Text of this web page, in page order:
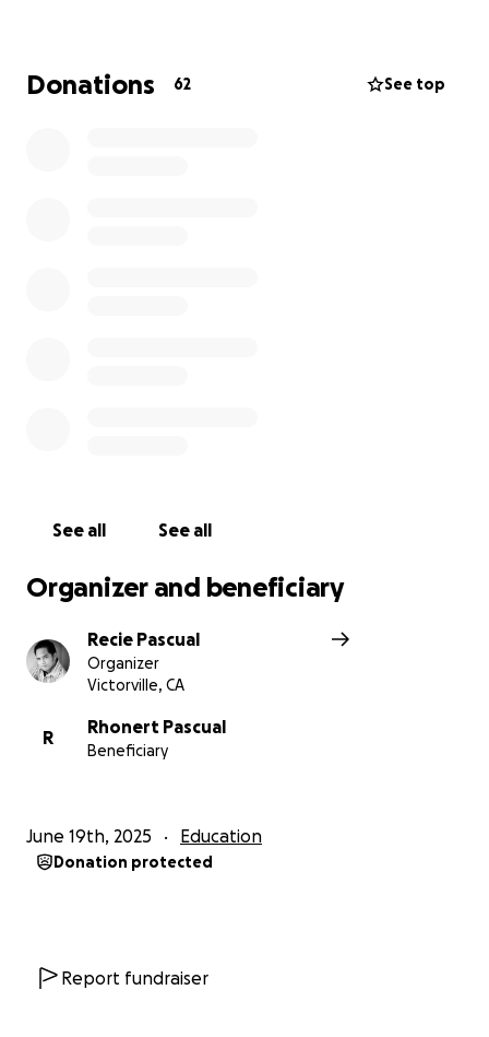
Donations 62 See top
See all See all
Organizer and beneficiary
Recie Pascual
Organizer
Victorville, CA
R
Rhonert Pascual
Beneficiary
June 19th, 2025 Education
Donation protected
Report fundraiser